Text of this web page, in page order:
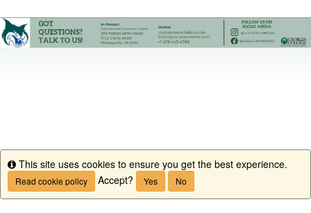
Info
This site uses cookies to ensure you get the best experience.
Read cookie policy Accept? Yes No